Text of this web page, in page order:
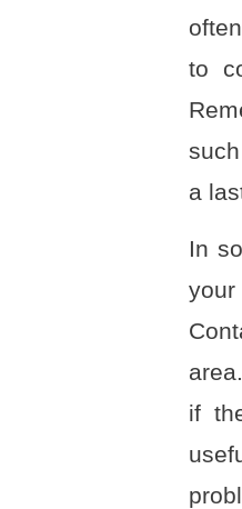
to
a
In
if